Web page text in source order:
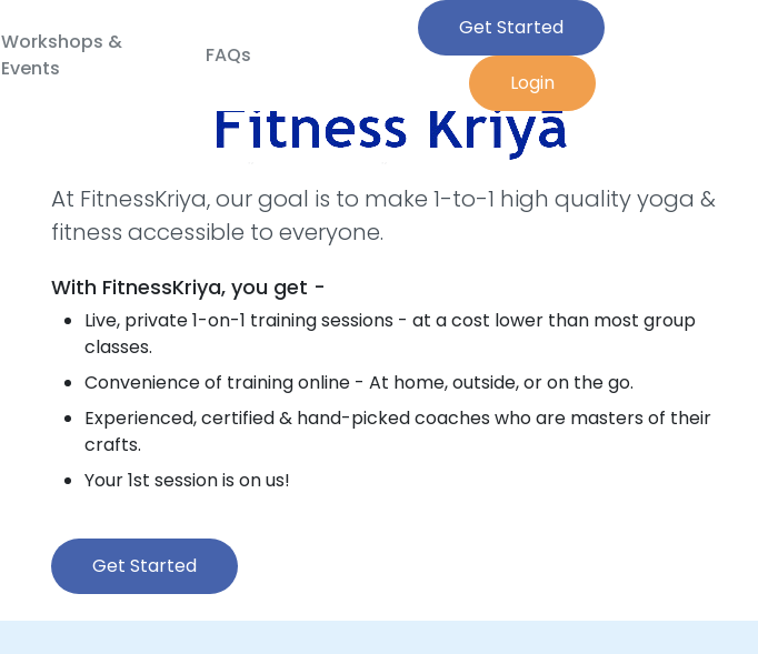
Workshops &
Events
FAQs
Get Started
Login
At FitnessKriya, our goal is to make 1-to-1 high quality yoga &
fitness accessible to everyone.
With FitnessKriya, you get -
Live, private 1-on-1 training sessions - at a cost lower than most group
classes.
Convenience of training online - At home, outside, or on the go.
Experienced, certified & hand-picked coaches who are masters of their
crafts.
Your 1st session is on us!
Get Started